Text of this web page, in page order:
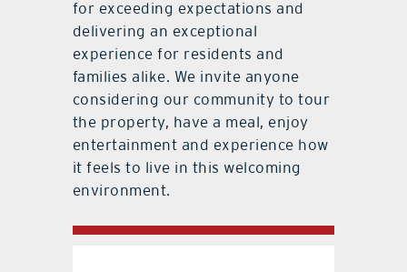
for exceeding expectations and
delivering an exceptional
experience for residents and
families alike. We invite anyone
considering our community to tour
the property, have a meal, enjoy
entertainment and experience how
it feels to live in this welcoming
environment.